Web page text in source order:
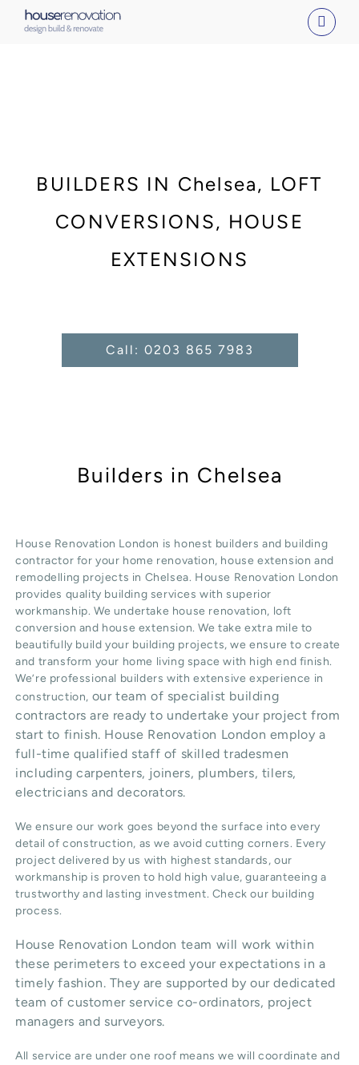
BUILDERS IN Chelsea, LOFT
CONVERSIONS, HOUSE
EXTENSIONS
Call: 0203 865 7983
Builders in Chelsea
House Renovation London is honest builders and building
contractor for your home renovation, house extension and
remodelling projects in Chelsea. House Renovation London
provides quality building services with superior
workmanship. We undertake house renovation, loft
conversion and house extension. We take extra mile to
beautifully build your building projects, we ensure to create
and transform your home living space with high end finish.
We’re professional builders with extensive experience in
construction, our team of specialist building
contractors are ready to undertake your project from
start to finish. House Renovation London employ a
full-time qualified staff of skilled tradesmen
including carpenters, joiners, plumbers, tilers,
electricians and decorators.
We ensure our work goes beyond the surface into every
detail of construction, as we avoid cutting corners. Every
project delivered by us with highest standards, our
workmanship is proven to hold high value, guaranteeing a
trustworthy and lasting investment. Check our building
process.
House Renovation London team will work within
these perimeters to exceed your expectations in a
timely fashion. They are supported by our dedicated
team of customer service co-ordinators, project
managers and surveyors.
All service are under one roof means we will coordinate and